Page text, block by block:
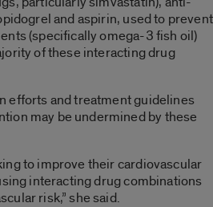
and aspirin, used to prevent
(specifically omega-3 fish oil)
of these interacting drug
efforts and treatment guidelines
may be undermined by these
to improve their cardiovascular
interacting drug combinations
risk,” she said.